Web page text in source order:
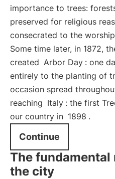
importance to trees:
preserved for religious
consecrated to the
Some time later, in 1872,
created Arbor Day : one
entirely to the planting of
occasion spread
reaching Italy : the first
our country in 1898 .
Continue
The fundamental
the city